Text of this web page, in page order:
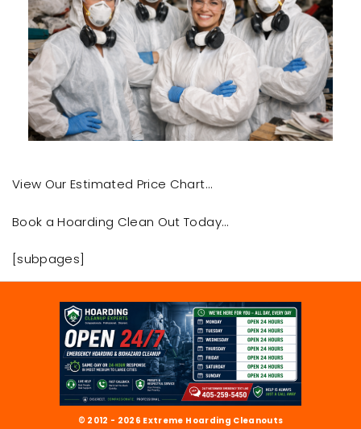
View Our Estimated Price Chart…
Book a Hoarding Clean Out Today…
[subpages]
© 2012 - 2026 Extreme Hoarding Cleanouts